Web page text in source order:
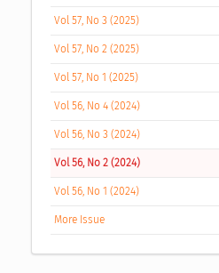
Vol 57, No 3 (2025)
Vol 57, No 2 (2025)
Vol 57, No 1 (2025)
Vol 56, No 4 (2024)
Vol 56, No 3 (2024)
Vol 56, No 2 (2024)
Vol 56, No 1 (2024)
More Issue